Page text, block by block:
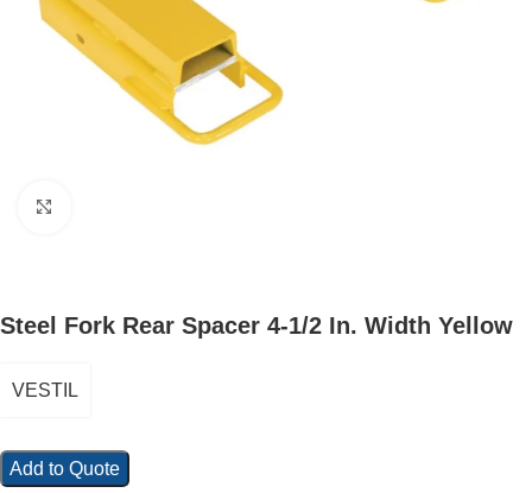
Steel Fork Rear Spacer 4-1/2 In. Width Yellow
VESTIL
Add to Quote